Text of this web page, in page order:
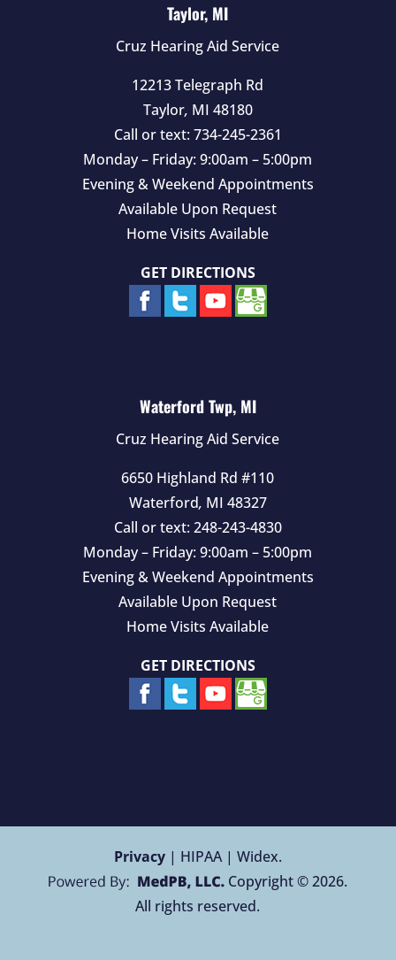
Taylor, MI
Cruz Hearing Aid Service
12213 Telegraph Rd
Taylor, MI 48180
Call or text: 734-245-2361
Monday – Friday: 9:00am – 5:00pm
Evening & Weekend Appointments
Available Upon Request
Home Visits Available
GET DIRECTIONS
Waterford Twp, MI
Cruz Hearing Aid Service
6650 Highland Rd #110
Waterford, MI 48327
Call or text: 248-243-4830
Monday – Friday: 9:00am – 5:00pm
Evening & Weekend Appointments
Available Upon Request
Home Visits Available
GET DIRECTIONS
Privacy| HIPAA | Widex.
Copyright © 2026.
All rights reserved.